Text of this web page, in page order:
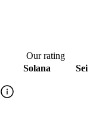
Our rating
Solana
Sei